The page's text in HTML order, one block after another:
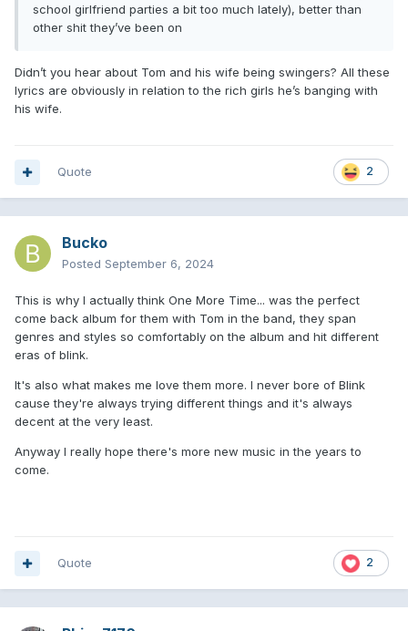
school girlfriend parties a bit too much lately), better than
other shit they’ve been on
Didn’t you hear about Tom and his wife being swingers? All these
lyrics are obviously in relation to the rich girls he’s banging with
his wife.
2
Quote
Bucko
Posted September 6, 2024
This is why I actually think One More Time... was the perfect
come back album for them with Tom in the band, they span
genres and styles so comfortably on the album and hit different
eras of blink.
It's also what makes me love them more. I never bore of Blink
cause they're always trying different things and it's always
decent at the very least.
Anyway I really hope there's more new music in the years to
come.
2
Quote